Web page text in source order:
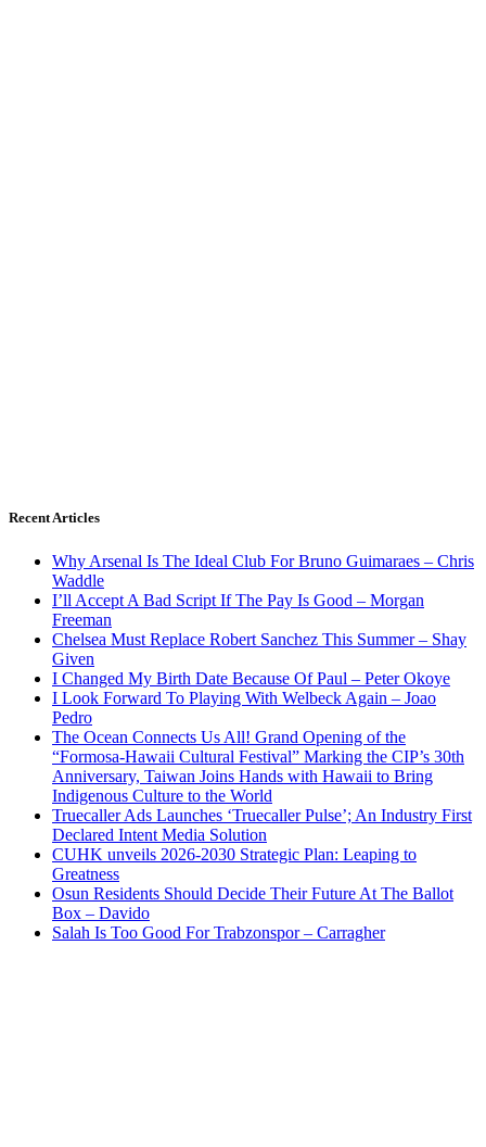
Recent Articles
Why Arsenal Is The Ideal Club For Bruno Guimaraes – Chris
Waddle
I’ll Accept A Bad Script If The Pay Is Good – Morgan
Freeman
Chelsea Must Replace Robert Sanchez This Summer – Shay
Given
I Changed My Birth Date Because Of Paul – Peter Okoye
I Look Forward To Playing With Welbeck Again – Joao
Pedro
The Ocean Connects Us All! Grand Opening of the
“Formosa-Hawaii Cultural Festival” Marking the CIP’s 30th
Anniversary, Taiwan Joins Hands with Hawaii to Bring
Indigenous Culture to the World
Truecaller Ads Launches ‘Truecaller Pulse’; An Industry First
Declared Intent Media Solution
CUHK unveils 2026-2030 Strategic Plan: Leaping to
Greatness
Osun Residents Should Decide Their Future At The Ballot
Box – Davido
Salah Is Too Good For Trabzonspor – Carragher